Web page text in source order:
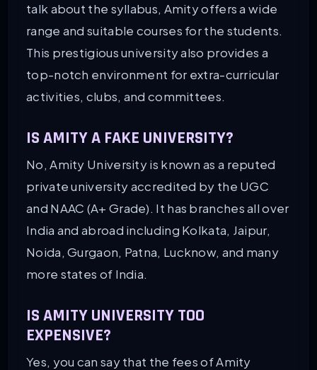
talk about the syllabus, Amity offers a wide
range and suitable courses for the students.
This prestigious university also provides a
top-notch environment for extra-curricular
activities, clubs, and committees.
IS AMITY A FAKE UNIVERSITY?
No, Amity University is known as a reputed
private university accredited by the UGC
and NAAC (A+ Grade). It has branches all over
India and abroad including Kolkata, Jaipur,
Noida, Gurgaon, Patna, Lucknow, and many
more states of India.
IS AMITY UNIVERSITY TOO
EXPENSIVE?
Yes, you can say that the fees of Amity